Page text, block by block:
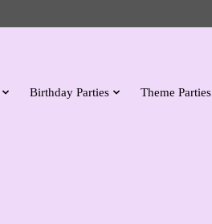
Birthday Parties Theme Parties